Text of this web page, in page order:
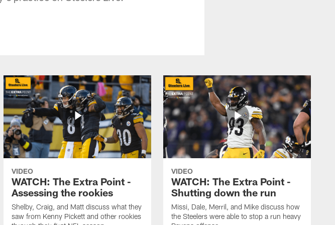
VIDEO
WATCH: The Extra Point -
Assessing the rookies
Shelby, Craig, and Matt discuss what they
saw from Kenny Pickett and other rookies
VIDEO
WATCH: The Extra Point -
Shutting down the run
Missi, Dale, Merril, and Mike discuss how
the Steelers were able to stop a run heavy